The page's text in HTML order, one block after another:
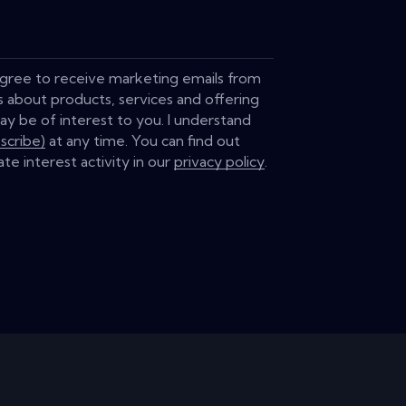
to receive marketing emails from
about products, services and offering
be of interest to you. I understand
at any time. You can find out
interest activity in ourprivacy policy.